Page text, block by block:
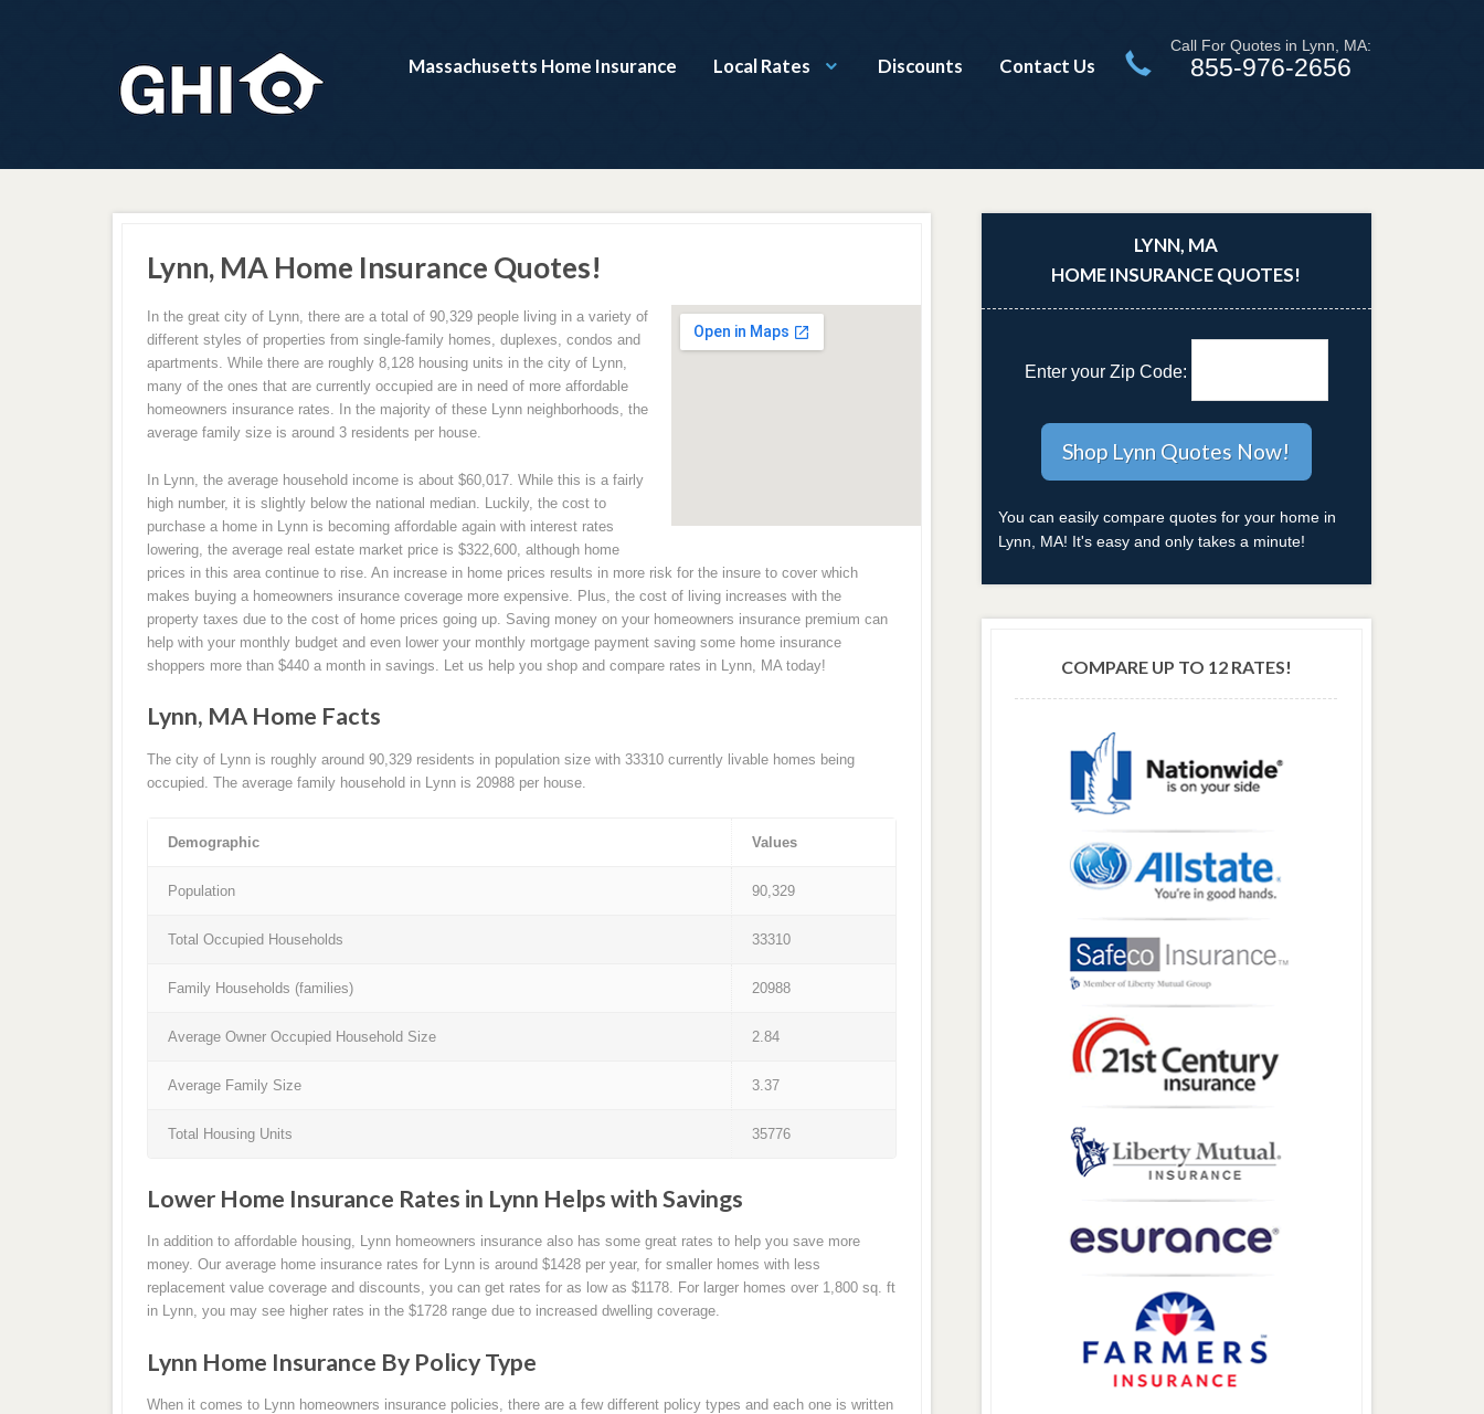
Massachusetts Home Insurance Local Rates Discounts Contact Us
Call For Quotes in Lynn, MA:
855-976-2656
Lynn, MA Home Insurance Quotes!
In the great city of Lynn, there are a total of 90,329 people living in a variety of
different styles of properties from single-family homes, duplexes, condos and
apartments. While there are roughly 8,128 housing units in the city of Lynn,
many of the ones that are currently occupied are in need of more affordable
homeowners insurance rates. In the majority of these Lynn neighborhoods, the
average family size is around 3 residents per house.
In Lynn, the average household income is about $60,017. While this is a fairly
high number, it is slightly below the national median. Luckily, the cost to
purchase a home in Lynn is becoming affordable again with interest rates
lowering, the average real estate market price is $322,600, although home
prices in this area continue to rise. An increase in home prices results in more risk for the insure to cover which
makes buying a homeowners insurance coverage more expensive. Plus, the cost of living increases with the
property taxes due to the cost of home prices going up. Saving money on your homeowners insurance premium can
help with your monthly budget and even lower your monthly mortgage payment saving some home insurance
shoppers more than $440 a month in savings. Let us help you shop and compare rates in Lynn, MA today!
Lynn, MA Home Facts
The city of Lynn is roughly around 90,329 residents in population size with 33310 currently livable homes being
occupied. The average family household in Lynn is 20988 per house.
Demographic Values
Population 90,329
Total Occupied Households 33310
Family Households (families) 20988
Average Owner Occupied Household Size 2.84
Average Family Size 3.37
Total Housing Units 35776
Lower Home Insurance Rates in Lynn Helps with Savings
In addition to affordable housing, Lynn homeowners insurance also has some great rates to help you save more
money. Our average home insurance rates for Lynn is around $1428 per year, for smaller homes with less
replacement value coverage and discounts, you can get rates for as low as $1178. For larger homes over 1,800 sq. ft
in Lynn, you may see higher rates in the $1728 range due to increased dwelling coverage.
Lynn Home Insurance By Policy Type
When it comes to Lynn homeowners insurance policies, there are a few different policy types and each one is written
LYNN, MA
HOME INSURANCE QUOTES!
Enter your Zip Code:
You can easily compare quotes for your home in
Lynn, MA! It's easy and only takes a minute!
COMPARE UP TO 12 RATES!